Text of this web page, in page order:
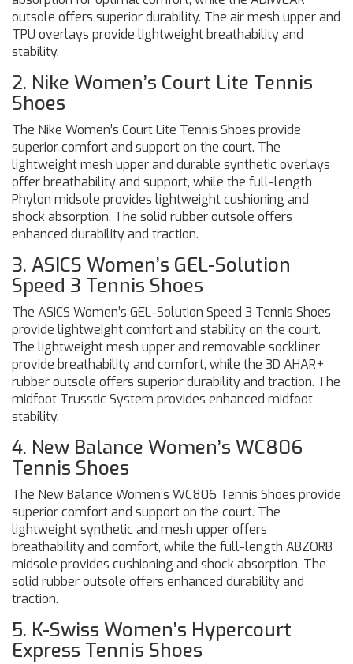
outsole offers superior durability. The air mesh upper and
TPU overlays provide lightweight breathability and
stability.
2. Nike Women’s Court Lite Tennis
Shoes
The Nike Women’s Court Lite Tennis Shoes provide
superior comfort and support on the court. The
lightweight mesh upper and durable synthetic overlays
offer breathability and support, while the full-length
Phylon midsole provides lightweight cushioning and
shock absorption. The solid rubber outsole offers
enhanced durability and traction.
3. ASICS Women’s GEL-Solution
Speed 3 Tennis Shoes
The ASICS Women’s GEL-Solution Speed 3 Tennis Shoes
provide lightweight comfort and stability on the court.
The lightweight mesh upper and removable sockliner
provide breathability and comfort, while the 3D AHAR+
rubber outsole offers superior durability and traction. The
midfoot Trusstic System provides enhanced midfoot
stability.
4. New Balance Women’s WC806
Tennis Shoes
The New Balance Women’s WC806 Tennis Shoes provide
superior comfort and support on the court. The
lightweight synthetic and mesh upper offers
breathability and comfort, while the full-length ABZORB
midsole provides cushioning and shock absorption. The
solid rubber outsole offers enhanced durability and
traction.
5. K-Swiss Women’s Hypercourt
Express Tennis Shoes